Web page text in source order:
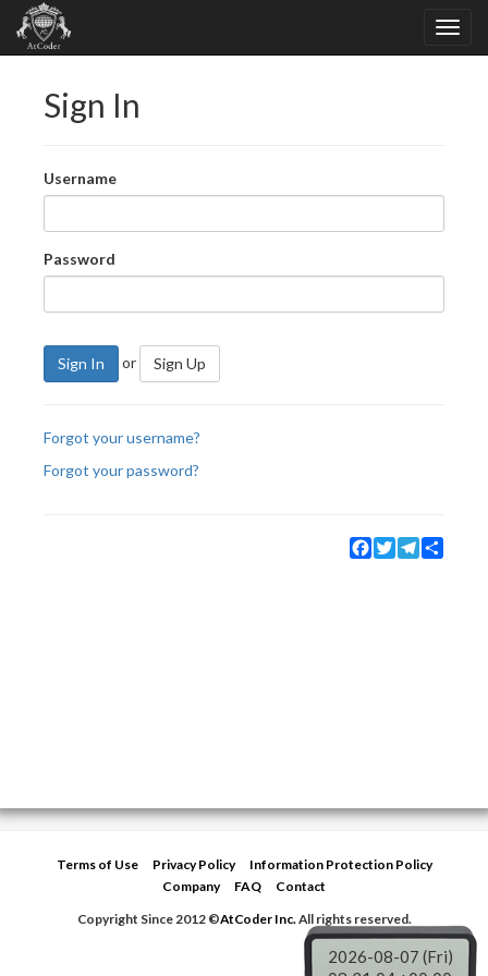
Sign In
Username
Password
Sign In or Sign Up
Forgot your username?
Forgot your password?
Facebook
TwitterTelegram
Terms of Use Privacy Policy
Information Protection Policy
Company
FAQ
Contact
Copyright Since 2012 ©AtCoder Inc.All rights reserved.
2026-08-07 (Fri)